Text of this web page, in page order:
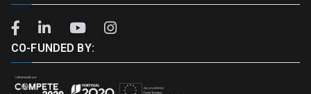
CO-FUNDED BY: